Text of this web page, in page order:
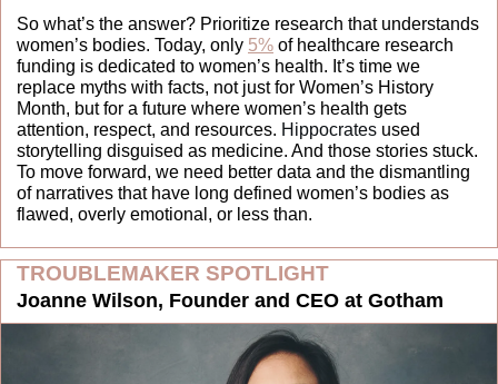
So what’s the answer? Prioritize research that understands
women’s bodies. Today, only 5% of healthcare research
funding is dedicated to women’s health. It’s time we
replace myths with facts, not just for Women’s History
Month, but for a future where women’s health gets
attention, respect, and resources. Hippocrates used
storytelling disguised as medicine. And those stories stuck.
To move forward, we need better data and the dismantling
of narratives that have long defined women’s bodies as
flawed, overly emotional, or less than.
TROUBLEMAKER SPOTLIGHT
Joanne Wilson, Founder and CEO at Gotham